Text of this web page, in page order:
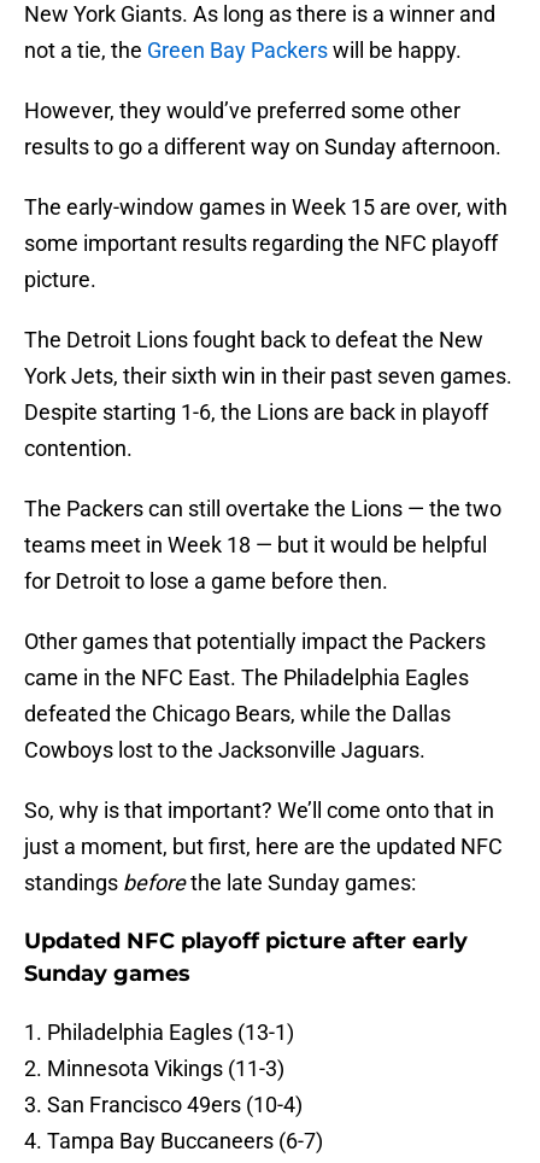
New York Giants. As long as there is a winner and
not a tie, the Green Bay Packerswill be happy.
However, they would’ve preferred some other
results to go a different way on Sunday afternoon.
The early-window games in Week 15 are over, with
some important results regarding the NFC playoff
picture.
The Detroit Lions fought back to defeat the New
York Jets, their sixth win in their past seven games.
Despite starting 1-6, the Lions are back in playoff
contention.
The Packers can still overtake the Lions — the two
teams meet in Week 18 — but it would be helpful
for Detroit to lose a game before then.
Other games that potentially impact the Packers
came in the NFC East. The Philadelphia Eagles
defeated the Chicago Bears, while the Dallas
Cowboys lost to the Jacksonville Jaguars.
So, why is that important? We’ll come onto that in
just a moment, but first, here are the updated NFC
standings beforethe late Sunday games:
Updated NFC playoff picture after early
Sunday games
1. Philadelphia Eagles (13-1)
2. Minnesota Vikings (11-3)
3. San Francisco 49ers (10-4)
4. Tampa Bay Buccaneers (6-7)